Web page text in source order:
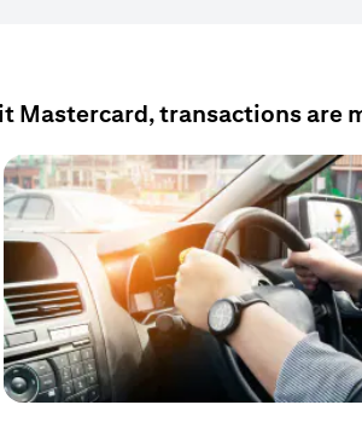
Mastercard, transactions are